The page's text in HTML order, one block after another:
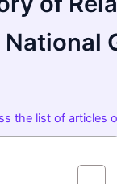
the list of articles